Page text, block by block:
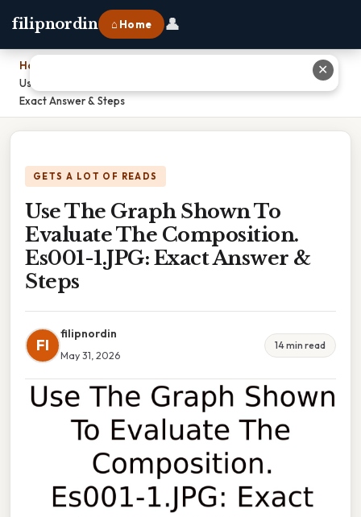
filipnordin ⌂ Home 👤
Home
Use The Graph Shown To Evaluate The Composition. Es001-1.JPG:
Exact Answer & Steps
GETS A LOT OF READS
Use The Graph Shown To
Evaluate The Composition.
Es001-1.JPG: Exact Answer &
Steps
FI
filipnordin
May 31, 2026
14 min read
✕